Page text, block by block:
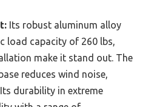
Its robust aluminum alloy
load capacity of 260 lbs,
make it stand out. The
reduces wind noise,
durability in extreme